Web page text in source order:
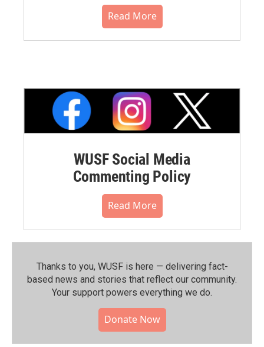
Read More
WUSF Social Media
Commenting Policy
Read More
Thanks to you, WUSF is here — delivering fact-
based news and stories that reflect our community.⁠
Your support powers everything we do.
Donate Now